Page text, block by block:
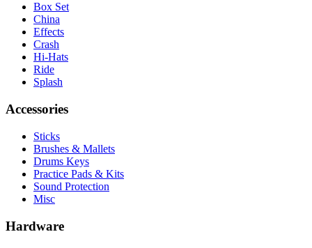
Box Set
China
Effects
Crash
Hi-Hats
Ride
Splash
Accessories
Sticks
Brushes & Mallets
Drums Keys
Practice Pads & Kits
Sound Protection
Misc
Hardware